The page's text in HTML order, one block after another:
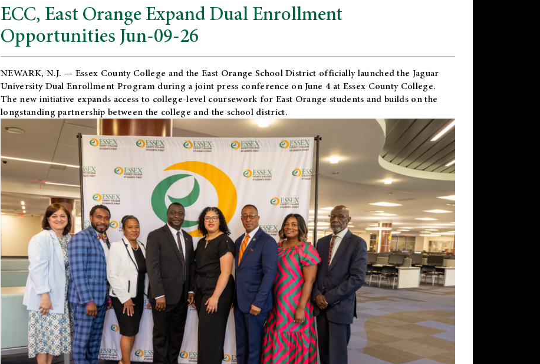
ECC, East Orange Expand Dual Enrollment
Opportunities Jun-09-26
NEWARK, N.J. — Essex County College and theEast Orange School District officially launched the Jaguar
University Dual Enrollment Program during a joint press conference on June 4 at Essex County College.
The new initiative expands access to college-level coursework for East Orange students and builds on the
longstanding partnership between the college and the school district.